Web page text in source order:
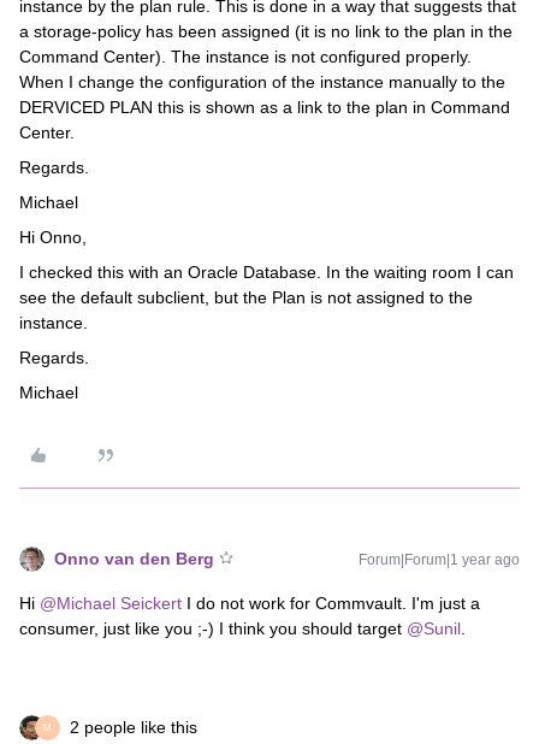
instance by the plan rule. This is done in a way that suggests that
a storage-policy has been assigned (it is no link to the plan in the
Command Center). The instance is not configured properly.
When I change the configuration of the instance manually to the
DERVICED PLAN this is shown as a link to the plan in Command
Center.
Regards.
Michael
Hi Onno,
I checked this with an Oracle Database. In the waiting room I can
see the default subclient, but the Plan is not assigned to the
instance.
Regards.
Michael
Onno van den Berg Forum|Forum|1 year ago
Hi ​ @Michael Seickert I do not work for Commvault. I'm just a
consumer, just like you ;-) I think you should target ​ @Sunil
M 2 people like this